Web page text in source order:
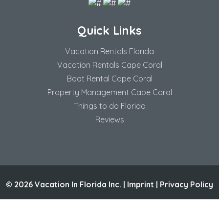
Quick Links
Vacation Rentals Florida
Vacation Rentals Cape Coral
Boat Rental Cape Coral
Property Management Cape Coral
Things to do Florida
Reviews
© 2026 Vacation In Florida Inc. | Imprint | Privacy Policy